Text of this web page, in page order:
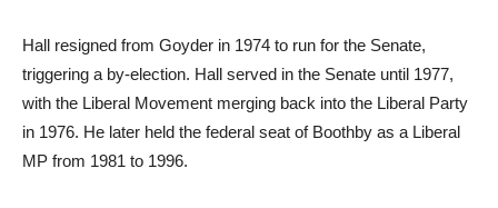
Hall resigned from Goyder in 1974 to run for the Senate,
triggering a by-election. Hall served in the Senate until 1977,
with the Liberal Movement merging back into the Liberal Party
in 1976. He later held the federal seat of Boothby as a Liberal
MP from 1981 to 1996.